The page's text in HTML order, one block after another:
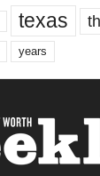
texas
years